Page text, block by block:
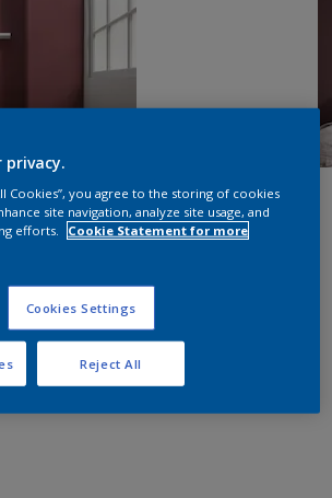
privacy.
Cookies”, you agree to the storing of cookies
site navigation, analyze site usage, and
efforts.
Cookie Statement for more
Cookies Settings
Reject All